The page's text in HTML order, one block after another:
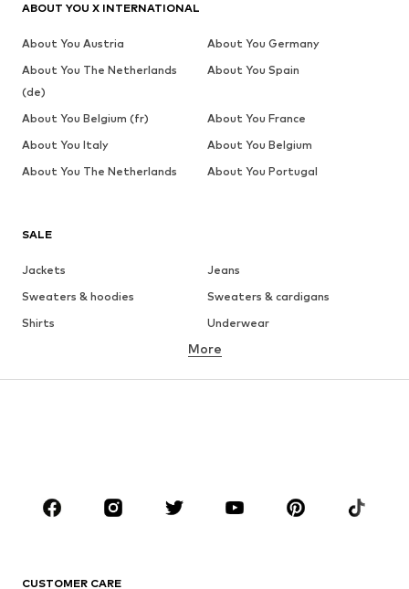
SALE
Jackets
Jeans
Sweaters & hoodies
Sweaters & cardigans
Shirts
Underwear
Button-up shirts
Coats
Suits & jackets
CLOTHING
Jackets
More
CUSTOMER CARE
ABOUT YOU X INTERNATIONAL
About You Austria
About You Germany
About You The Netherlands
(de)
About You Spain
About You Belgium (fr)
About You France
About You Italy
About You Belgium
About You The Netherlands
About You Portugal